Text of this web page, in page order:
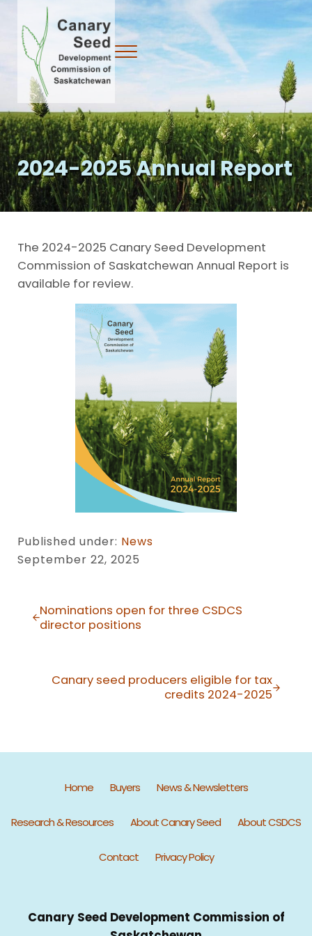
Skip to main content
Skip to header right navigation
Skip to site footer
Canary Seed Development
Menu
2024-2025 Annual Report
The 2024-2025 Canary Seed Development
Commission of Saskatchewan Annual Report is
available for review.
Published under: News
September 22, 2025
Nominations open for three CSDCS
director positions
Canary seed producers eligible for tax
credits 2024-2025
Home Buyers News & Newsletters
Research & Resources About Canary Seed About CSDCS
Contact Privacy Policy
Canary Seed Development Commission of